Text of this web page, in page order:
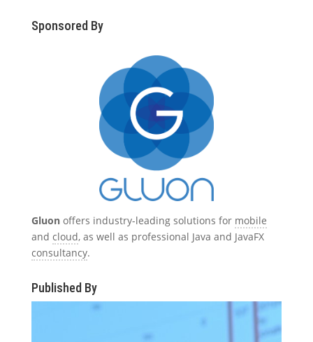
Sponsored By
Gluonoffers industry-leading solutions for mobile
and cloud, as well as professional Java and JavaFX
consultancy.
Published By